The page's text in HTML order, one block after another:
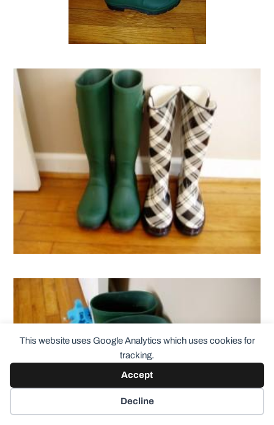
This website uses Google Analytics which uses cookies for
tracking.
Accept
Decline